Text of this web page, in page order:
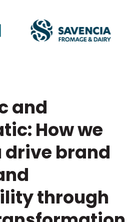
and
How we
drive brand
through